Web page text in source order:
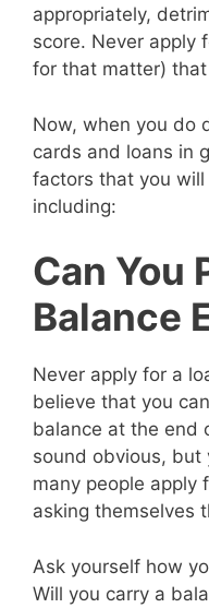
appropriately,
score. Never apply
for that matter) that
Now, when you do
cards and loans in
factors that you
including:
Can You
Balance
Never apply for a
believe that you
balance at the end
sound obvious, but
many people apply
asking themselves
Ask yourself how
Will you carry a